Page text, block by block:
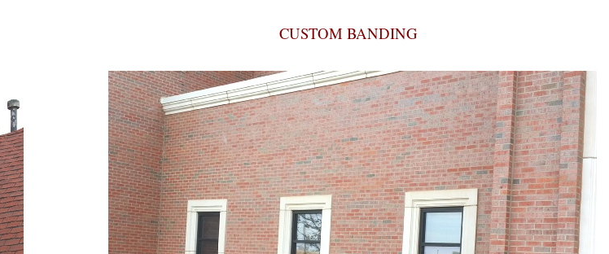
CUSTOM BANDING